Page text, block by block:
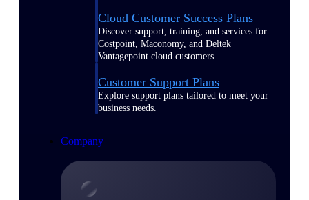
Cloud Customer Success Plans
Discover support, training, and services for
Costpoint, Maconomy, and Deltek
Vantagepoint cloud customers.
Customer Support Plans
Explore support plans tailored to meet your
business needs.
Company